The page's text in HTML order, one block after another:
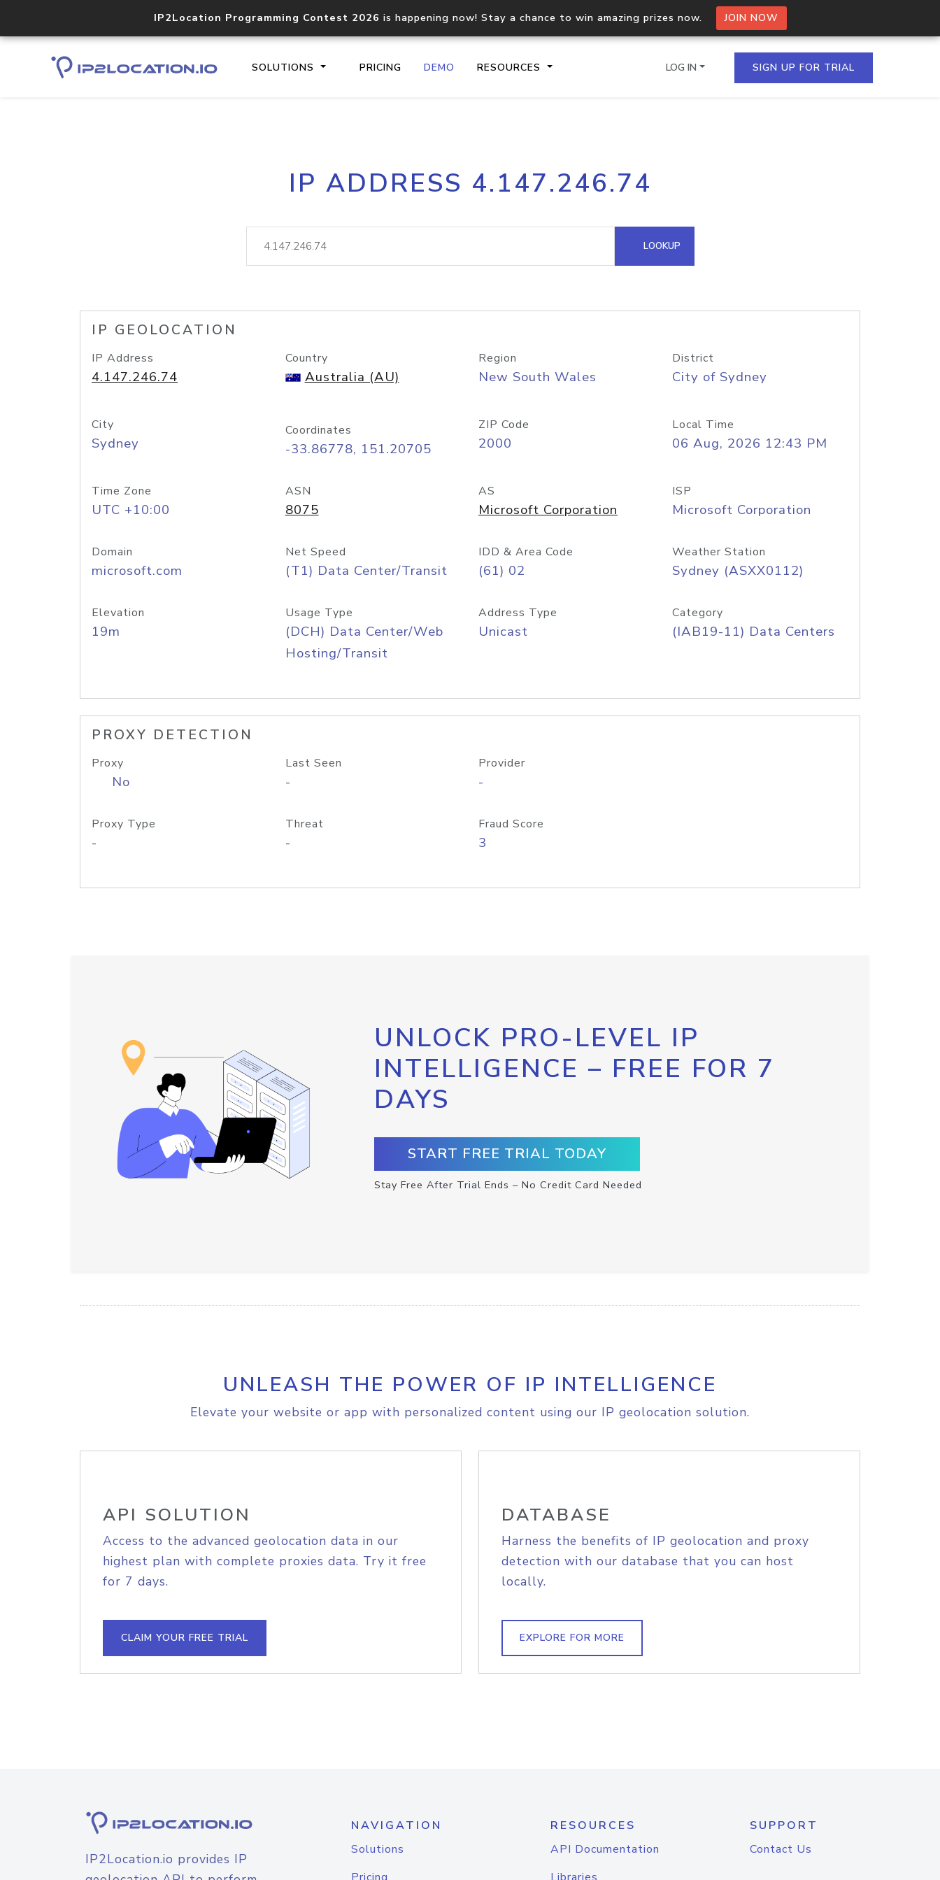
IP2Location Programming Contest 2026 is happening now! Stay a chance to win amazing prizes now. JOIN NOW
SOLUTIONS PRICING DEMO RESOURCES
Core IP geolocation API
documentation
Process multiple IPs in a single
request
lookup
Hosted Domain API
LOG IN SIGN UP FOR TRIAL
IP ADDRESS 4.147.246.74
LOOKUP
IP GEOLOCATION
IP Address
4.147.246.74
Country
Australia (AU)
Region
New South Wales
District
City of Sydney
City
Sydney
Coordinates
-33.86778, 151.20705
ZIP Code
2000
Local Time
06 Aug, 2026 12:43 PM
Time Zone
UTC +10:00
ASN
8075
AS
Microsoft Corporation
ISP
Microsoft Corporation
Domain
microsoft.com
Net Speed
(T1) Data Center/Transit
IDD & Area Code
(61) 02
Weather Station
Sydney (ASXX0112)
Elevation
19m
Usage Type
(DCH) Data Center/Web
Hosting/Transit
Address Type
Unicast
Category
(IAB19-11) Data Centers
PROXY DETECTION
Proxy
No
Last Seen
-
Provider
-
Proxy Type
-
Threat
-
Fraud Score
3
UNLOCK PRO-LEVEL IP
INTELLIGENCE – FREE FOR 7
DAYS
START FREE TRIAL TODAY
Stay Free After Trial Ends – No Credit Card Needed
UNLEASH THE POWER OF IP INTELLIGENCE
Elevate your website or app with personalized content using our IP geolocation solution.
API SOLUTION
Access to the advanced geolocation data in our
highest plan with complete proxies data. Try it free
for 7 days.
CLAIM YOUR FREE TRIAL
DATABASE
Harness the benefits of IP geolocation and proxy
detection with our database that you can host
locally.
EXPLORE FOR MORE
IP2Location.io provides IP
NAVIGATION
Solutions
RESOURCES
API Documentation
SUPPORT
Contact Us